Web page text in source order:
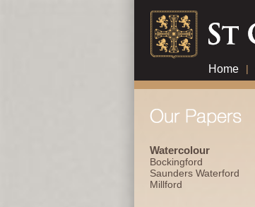
Home |
Watercolour
Bockingford
Saunders Waterford
Millford